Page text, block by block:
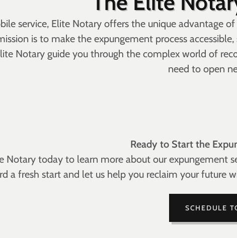
service, Elite Notary offers the unique advantage
is to make the expungement process
Notary guide you through the complex world of
need to open
Ready to Start the
Notary today to learn more about our expungement
a fresh start and let us help you reclaim your future
SCHEDULE